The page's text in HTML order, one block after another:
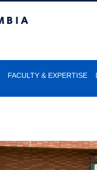
FACULTY & EXPERTISE